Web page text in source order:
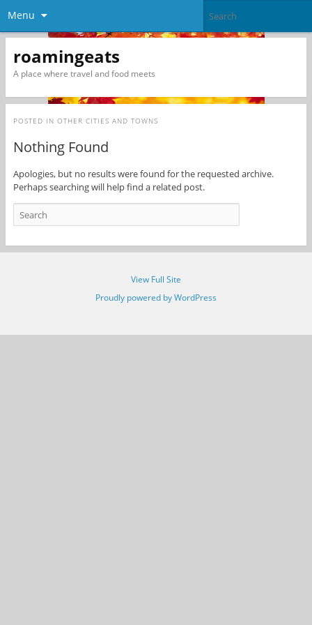
Menu
roamingeats
A place where travel and food meets
POSTED IN OTHER CITIES AND TOWNS
Nothing Found
Apologies, but no results were found for the requested archive.
Perhaps searching will help find a related post.
View Full Site
Proudly powered by WordPress